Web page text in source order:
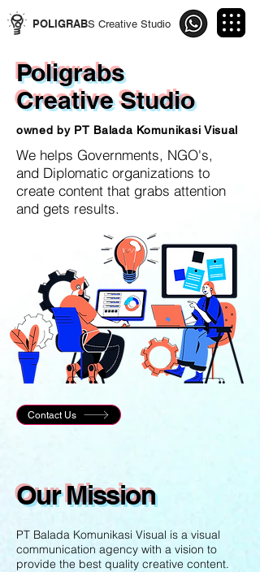
POLIGRABS Creative Studio
Poligrabs
Creative Studio
owned by PT Balada Komunikasi Visual
We helps Governments, NGO's,
and Diplomatic organizations to
create content that grabs attention
and gets results.
Contact Us
Our Mission
PT Balada Komunikasi Visual is a visual
communication agency with a vision to
provide the best quality creative content.